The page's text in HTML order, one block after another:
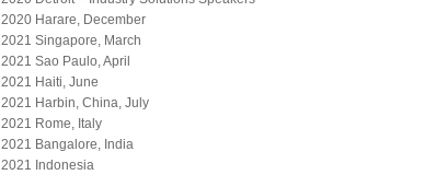
2020 Harare, December
2021 Singapore, March
2021 Sao Paulo, April
2021 Haiti, June
2021 Harbin, China, July
2021 Rome, Italy
2021 Bangalore, India
2021 Indonesia